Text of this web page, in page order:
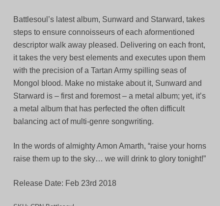
Battlesoul’s latest album, Sunward and Starward, takes
steps to ensure connoisseurs of each aformentioned
descriptor walk away pleased. Delivering on each front,
it takes the very best elements and executes upon them
with the precision of a Tartan Army spilling seas of
Mongol blood. Make no mistake about it, Sunward and
Starward is – first and foremost – a metal album; yet, it’s
a metal album that has perfected the often difficult
balancing act of multi-genre songwriting.
In the words of almighty Amon Amarth, “raise your horns
raise them up to the sky… we will drink to glory tonight!”
Release Date: Feb 23rd 2018